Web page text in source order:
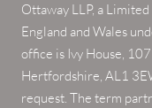
Ottaway LLP, a
England and Wales
office is Ivy House,
Hertfordshire, AL1
request. The term